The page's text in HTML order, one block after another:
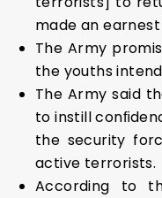
made an
The Army
the youths
The Army said
to instill
the security
active terrorists.
According to